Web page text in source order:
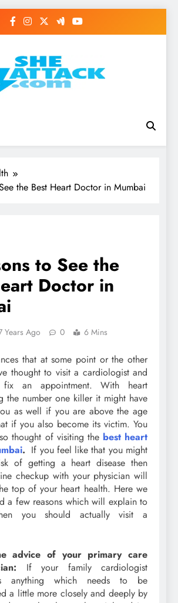
Read Best Review and
General News
Story on
the Best Heart Doctor in Mumbai
to See the
Doctor in
Years Ago 0 6 Mins
that at some point or the other
thought to visit a cardiologist and
fix an appointment. With heart
the number one killer it might have
as well if you are above the age
if you also become its victim. You
thought of visiting the best heart
. If you feel like that you might
of getting a heart disease then
checkup with your physician will
top of your heart health. Here we
a few reasons which will explain to
you should actually visit a
advice of your primary care
If your family cardiologist
anything which needs to be
a little more closely and deeply by